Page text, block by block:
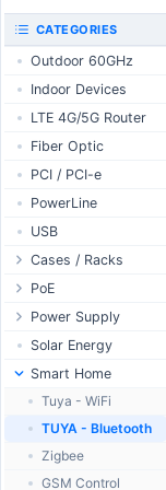
UniFi CloudKeys &
UniFi Switching
UniFi Camera
Security
UniFi Camera
Accessories
UniFi Integrations
UniFi Enterprise
airFiber
Antennas
Cables
Accessories
PoE & Power
U Fiber
Rack Mount
RouterBOARD
Interfaces
Accessories
Antennas
SFP / QSFP
CATEGORIES
Outdoor 60GHz
Indoor Devices
LTE 4G/5G Router
Fiber Optic
PCI / PCI-e
PowerLine
USB
Cases / Racks
Outdoor Cases
Indoor Cases
Indoor - Racks
Patch Panels
Accessories
PoE
Desktop Adapter
Wallplug Adapter
DC to DC Adapter
Passive Injector
802.3af/at Injector
Passive Splitter
802.3af/at Splitter
Power Supply
WallPlug
Desktop
Outdoor
Din Rail
PCB Power Supply
AC Cables
Solar Energy
Smart Home
Tuya - WiFi
TUYA - Bluetooth
Zigbee
GSM Control